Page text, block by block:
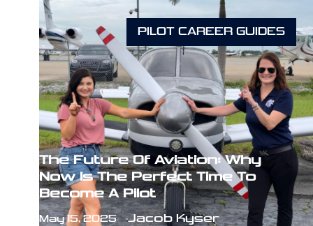
PILOT CAREER GUIDES
The Future Of Aviation: Why
Now Is The Perfect Time To
Become A Pilot
May 15, 2025 Jacob Kyser